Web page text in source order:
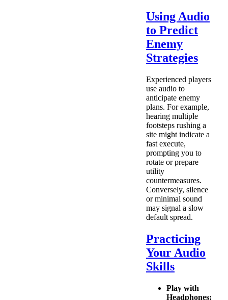
Using Audio
to Predict
Enemy
Strategies
Experienced players
use audio to
anticipate enemy
plans. For example,
hearing multiple
footsteps rushing a
site might indicate a
fast execute,
prompting you to
rotate or prepare
utility
countermeasures.
Conversely, silence
or minimal sound
may signal a slow
default spread.
Practicing
Your Audio
Skills
Play with
Headphones: